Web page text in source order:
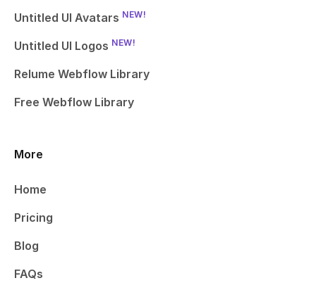
Untitled UI Avatars NEW!
Untitled UI Logos NEW!
Relume Webflow Library
Free Webflow Library
More
Home
Pricing
Blog
FAQs